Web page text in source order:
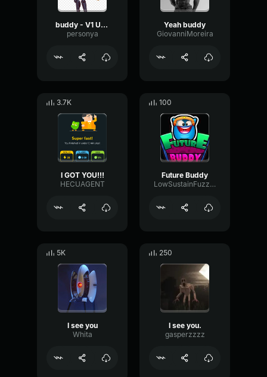
buddy - V1 Ultrakill
personya
Yeah buddy
GiovanniMoreira
3.7K
I GOT YOU!!!
HECUAGENT
100
Future Buddy
LowSustainFuzz75491
5K
I see you
Whita
250
I see you.
gasperzzzz